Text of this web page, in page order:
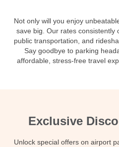
Not only will you enjoy
save big. Our rates consistently
public transportation, and
Say goodbye to parking
affordable, stress-free travel
Exclusive
Unlock special offers on airport